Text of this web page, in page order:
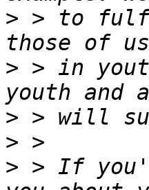
> > to
> > in
>
>
> > If